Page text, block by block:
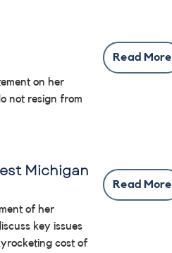
on her
not resign from
Read More
Michigan
of her
key issues
cost of
Read More